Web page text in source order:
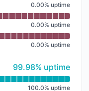
0.00% uptime
0.00% uptime
0.00% uptime
100% - uptime
99.98% uptime
100.0% uptime